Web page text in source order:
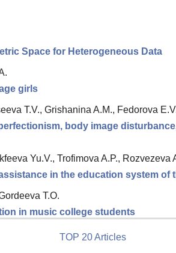
Space for Heterogeneous Data
girls
T.V., Grishanina A.M., Fedorova
body image
Yu.V., Trofimova A.P., Rozvezeva
in the education system of
T.O.
in music college students
TOP 20 Articles